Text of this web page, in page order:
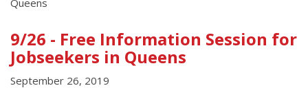
Queens
Main
Content
9/26 - Free Information Session for
Jobseekers in Queens
September 26, 2019